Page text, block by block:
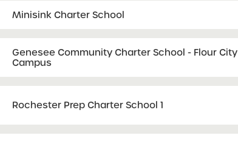
Minisink Charter School
Genesee Community Charter School - Flour City
Campus
Rochester Prep Charter School 1